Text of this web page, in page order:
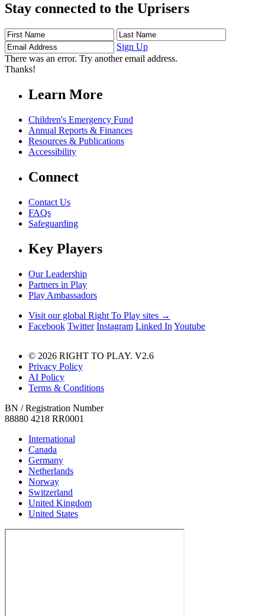
Stay connected to the Uprisers
First
Name
Last
Name
Address
Sign Up
There was an error. Try another email address.
Thanks!
Learn More
Children's Emergency Fund
Annual Reports & Finances
Resources & Publications
Accessibility
Connect
Contact Us
FAQs
Safeguarding
Key Players
Our Leadership
Partners in Play
Play Ambassadors
Visit our global Right To Play sites →
Facebook Twitter Instagram Linked In Youtube
© 2026 RIGHT TO PLAY. V2.6
Privacy Policy
AI Policy
Terms & Conditions
BN / Registration Number
88880 4218 RR0001
International
Canada
Germany
Netherlands
Norway
Switzerland
United Kingdom
United States